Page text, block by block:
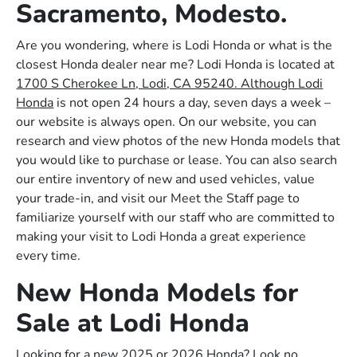
Sacramento, Modesto.
Are you wondering, where is Lodi Honda or what is the
closest Honda dealer near me? Lodi Honda is located at
1700 S Cherokee Ln, Lodi, CA 95240. Although Lodi
Honda is not open 24 hours a day, seven days a week –
our website is always open. On our website, you can
research and view photos of the new Honda models that
you would like to purchase or lease. You can also search
our entire inventory of new and used vehicles, value
your trade-in, and visit our Meet the Staff page to
familiarize yourself with our staff who are committed to
making your visit to Lodi Honda a great experience
every time.
New Honda Models for
Sale at Lodi Honda